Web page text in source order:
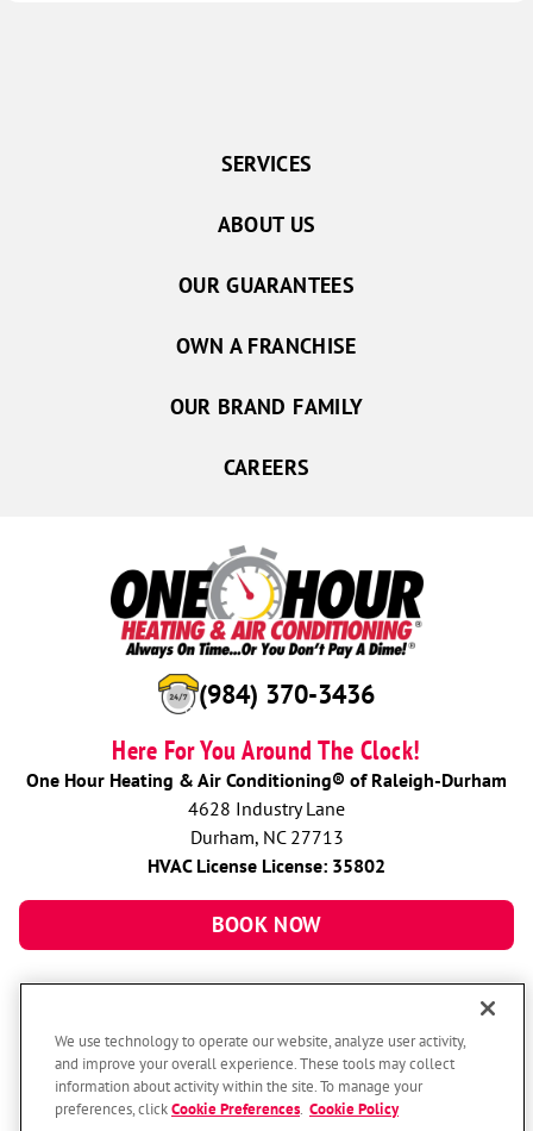
(984) 370-3436
Here For You Around The Clock!
One Hour Heating & Air Conditioning® of Raleigh-Durham
4628 Industry Lane
Durham, NC 27713
HVAC License License: 35802
BOOK NOW
SERVICES
ABOUT US
OUR GUARANTEES
OWN A FRANCHISE
OUR BRAND FAMILY
CAREERS
We use technology to operate our website, analyze user activity,
and improve your overall experience. These tools may collect
information about activity within the site. To manage your
preferences, clickCookie Preferences Cookie Policy